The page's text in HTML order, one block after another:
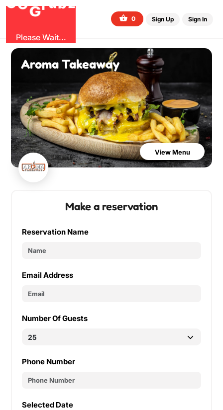
G
Gru z
Please Wait...
0 Sign Up Sign In
Aroma Takeaway
View Menu
Make a reservation
Reservation Name
Email Address
Number Of Guests
Phone Number
Selected Date